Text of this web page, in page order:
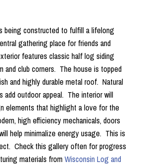
being constructed to fulfill a lifelong
gathering place for friends and
features classic half log siding
and club corners. The house is topped
and highly durable metal roof. Natural
add outdoor appeal. The interior will
elements that highlight a love for the
high efficiency mechanicals, doors
help minimalize energy usage. This is
Check this gallery often for progress
materials fromWisconsin Log and